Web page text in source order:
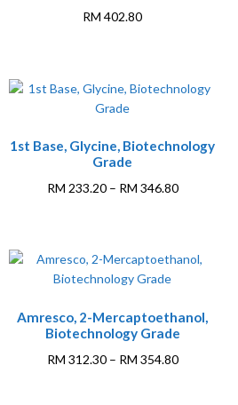
RM 402.80
1st Base, Glycine, Biotechnology
Grade
RM 233.20 – RM 346.80Price
RM 346.80
product
has
multiple
may
be
on
the
product
Amresco, 2-Mercaptoethanol,
Biotechnology Grade
RM 312.30 – RM 354.80Price
product
has
multiple